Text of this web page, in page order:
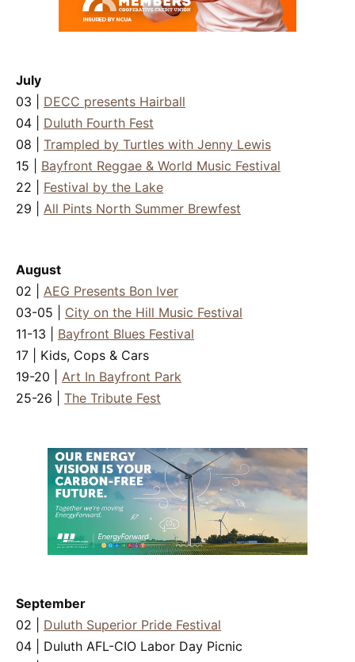
July
03 | DECC presents Hairball
04 | Duluth Fourth Fest
08 | Trampled by Turtles with Jenny Lewis
15 | Bayfront Reggae & World Music Festival
22 | Festival by the Lake
29 | All Pints North Summer Brewfest
August
02 | AEG Presents Bon Iver
03-05 | City on the Hill Music Festival
11-13 | Bayfront Blues Festival
17 | Kids, Cops & Cars
19-20 | Art In Bayfront Park
25-26 | The Tribute Fest
September
02 | Duluth Superior Pride Festival
04 | Duluth AFL-CIO Labor Day Picnic